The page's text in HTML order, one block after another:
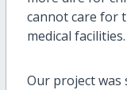
cannot care for
medical facilities.
Our project was